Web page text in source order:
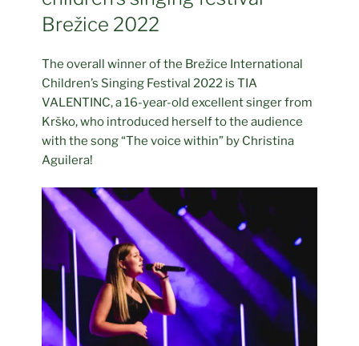
Brežice 2022
The overall winner of the Brežice International
Children’s Singing Festival 2022 is TIA
VALENTINC, a 16-year-old excellent singer from
Krško, who introduced herself to the audience
with the song “The voice within” by Christina
Aguilera!